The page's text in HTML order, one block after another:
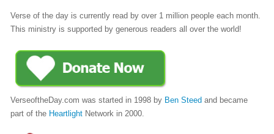
Verse of the day is currently read by over 1 million people each month.
This ministry is supported by generous readers all over the world!
VerseoftheDay.com was started in 1998 by Ben Steed and became
part of the Heartlight Network in 2000.